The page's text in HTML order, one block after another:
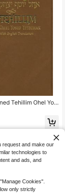
Tehillim Ohel Yos
Edition (Hardcov
King
and make our
technologies to
and ads, and
Cookies".
only strictly